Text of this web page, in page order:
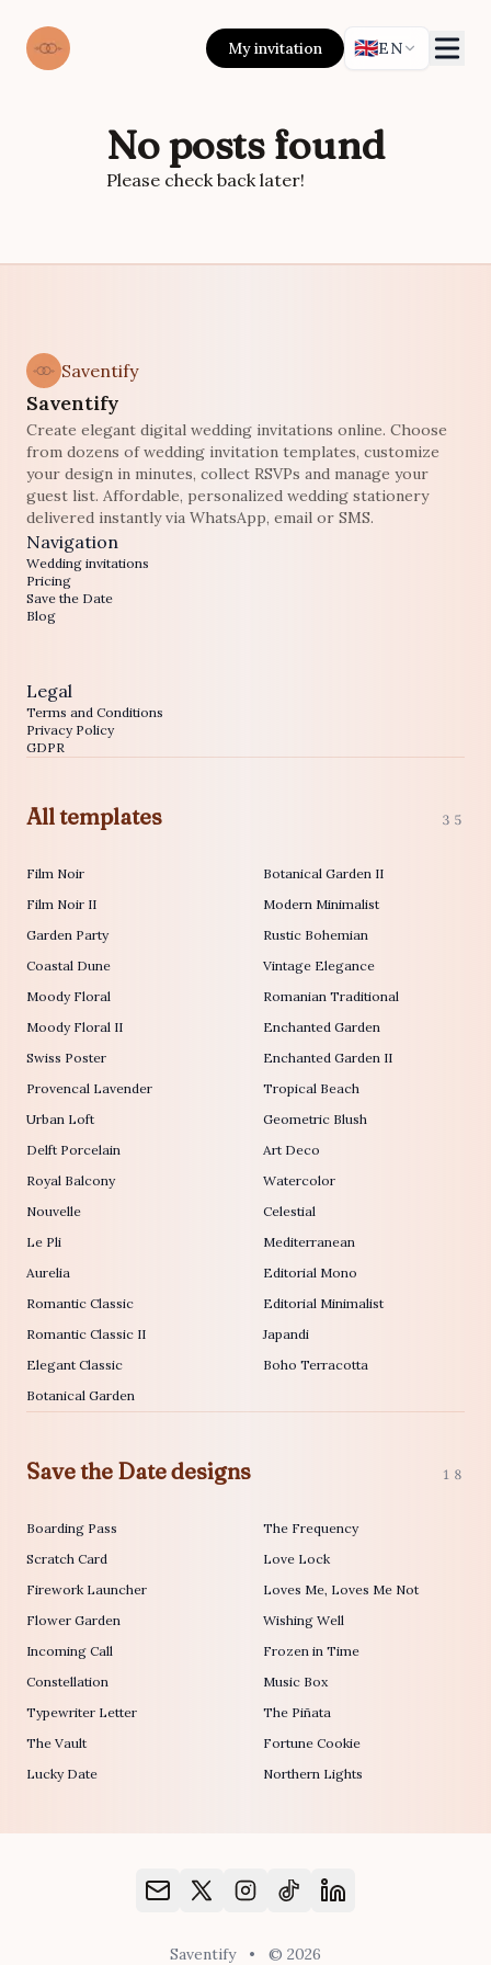
My invitation 🇬🇧EN
No posts found
Please check back later!
Saventify
Saventify
Create elegant digital wedding invitations online. Choose
from dozens of wedding invitation templates, customize
your design in minutes, collect RSVPs and manage your
guest list. Affordable, personalized wedding stationery
delivered instantly via WhatsApp, email or SMS.
Navigation
Wedding invitations
Pricing
Save the Date
Blog
Legal
Terms and Conditions
Privacy Policy
GDPR
All templates 35
Film Noir
Film Noir II
Garden Party
Coastal Dune
Moody Floral
Moody Floral II
Swiss Poster
Provencal Lavender
Urban Loft
Delft Porcelain
Royal Balcony
Nouvelle
Le Pli
Aurelia
Romantic Classic
Romantic Classic II
Elegant Classic
Botanical Garden
Botanical Garden II
Modern Minimalist
Rustic Bohemian
Vintage Elegance
Romanian Traditional
Enchanted Garden
Enchanted Garden II
Tropical Beach
Geometric Blush
Art Deco
Watercolor
Celestial
Mediterranean
Editorial Mono
Editorial Minimalist
Japandi
Boho Terracotta
Save the Date designs 18
Boarding Pass
Scratch Card
Firework Launcher
Flower Garden
Incoming Call
Constellation
Typewriter Letter
The Vault
Lucky Date
The Frequency
Love Lock
Loves Me, Loves Me Not
Wishing Well
Frozen in Time
Music Box
The Piñata
Fortune Cookie
Northern Lights
Saventify • © 2026